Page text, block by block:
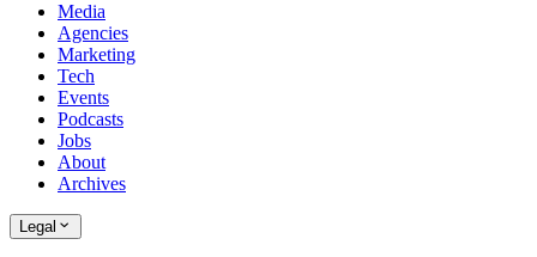
Media
Agencies
Marketing
Tech
Events
Podcasts
Jobs
About
Archives
Legal